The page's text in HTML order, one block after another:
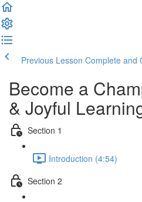
Previous Lesson Complete and
Become a
& Joyful
Section 1
Introduction (4:54)
Section 2